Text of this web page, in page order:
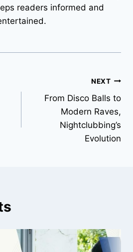
readers informed and
NEXT
From Disco Balls to
Modern Raves,
Nightclubbing’s
Evolution